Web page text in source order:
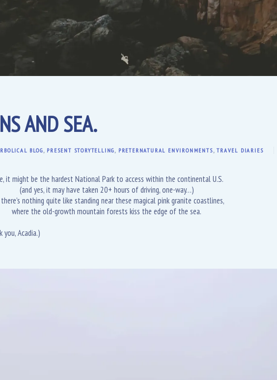
AND SEA.
BLOG, PRESENT STORYTELLING, PRETERNATURAL ENVIRONMENTS,TRAVEL DIARIES
it might be the hardest National Park to access within the continental U.S.
(and yes, it may have taken 20+ hours of driving, one-way…)
nothing quite like standing near these magical pink granite coastlines,
where the old-growth mountain forests kiss the edge of the sea.
Acadia.)